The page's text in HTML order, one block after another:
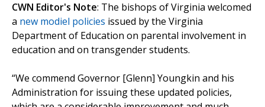
CWN Editor's Note: The bishops of Virginia welcomed
a new modiel policies issued by the Virginia
Department of Education on parental involvement in
education and on transgender students.
“We commend Governor [Glenn] Youngkin and his
Administration for issuing these updated policies,